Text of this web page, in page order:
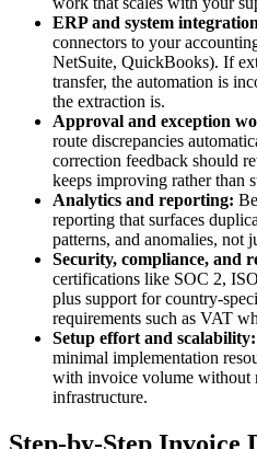
ERP and system
connectors to your
NetSuite, QuickBooks). If
transfer, the automation is
the extraction is.
Approval and exception
route discrepancies
correction feedback should
keeps improving rather than
Analytics and reporting:
reporting that surfaces
patterns, and anomalies, not
Security, compliance, and
certifications like SOC 2,
plus support for country-
requirements such as VAT
Setup effort and scalability:
minimal implementation
with invoice volume without
infrastructure.
Step-by-Step Invoice